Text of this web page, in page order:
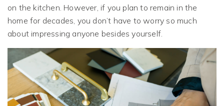
on the kitchen. However, if you plan to remain in the
home for decades, you don’t have to worry so much
about impressing anyone besides yourself.